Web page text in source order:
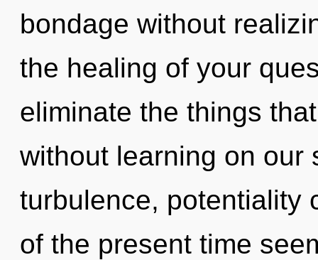
bondage without
the healing of your
eliminate the things
without learning on our
turbulence, potentiality
of the present time